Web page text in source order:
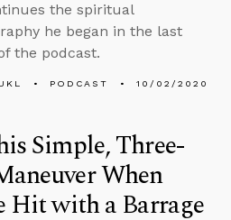
the spiritual
he began in the last
the podcast.
PODCAST 10/02/2020
Simple, Three-
When
Hit with a Barrage